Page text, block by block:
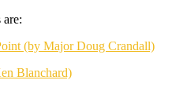
are:
(by Major Doug Crandall)
Blanchard)